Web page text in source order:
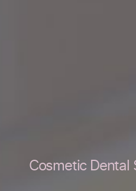
Cosmetic Dental